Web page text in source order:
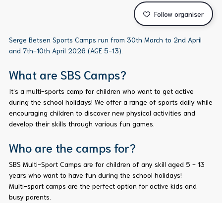
Follow organiser
Serge Betsen Sports Camps run from 30th March to 2nd April
and 7th-10th April 2026 (AGE 5-13).
What are SBS Camps?
It’s a multi-sports camp for children who want to get active
during the school holidays! We offer a range of sports daily while
encouraging children to discover new physical activities and
develop their skills through various fun games.
Who are the camps for?
SBS Multi-Sport Camps are for children of any skill aged 5 - 13
years who want to have fun during the school holidays!
Multi-sport camps are the perfect option for active kids and
busy parents.